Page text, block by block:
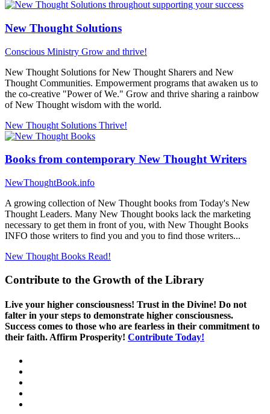
New Thought Solutions
Conscious Ministry Grow and thrive!
New Thought Solutions for New Thought Sharers and New
Thought Communities. Empowerment programs that awaken us to
the co-creative "Power of We." Grow and thrive sharing a rainbow
of New Thought wisdom with the world.
New Thought Solutions Thrive!
Books from contemporary New Thought Writers
NewThoughtBook.info
A growing collection of New Thought books from Today's New
Thought Leaders. Many New Thought books lack the marketing
necessary to get them in front of you, with New Thought Books
INFO those writers to find you and you to find those writers...
New Thought Books Read!
Contribute to the Growth of the Library
Live your higher consciousness! Trust in the Divine! Do not
falter in your steps to demonstrate higher consciousness.
Success comes to those who are fearless in their commitment to
their faith. Affirm Prosperity! Contribute Today!